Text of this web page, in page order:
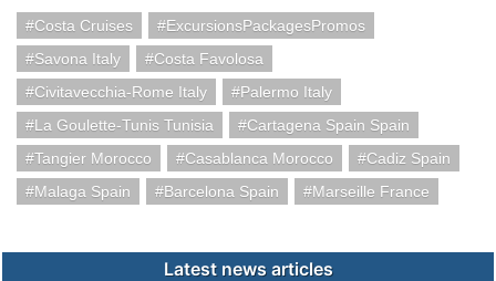
Costa Cruises
ExcursionsPackagesPromos
Savona Italy
Costa Favolosa
Civitavecchia-Rome Italy
Palermo Italy
La Goulette-Tunis Tunisia
Cartagena Spain Spain
Tangier Morocco
Casablanca Morocco
Cadiz Spain
Malaga Spain
Barcelona Spain Marseille France
Latest news articles